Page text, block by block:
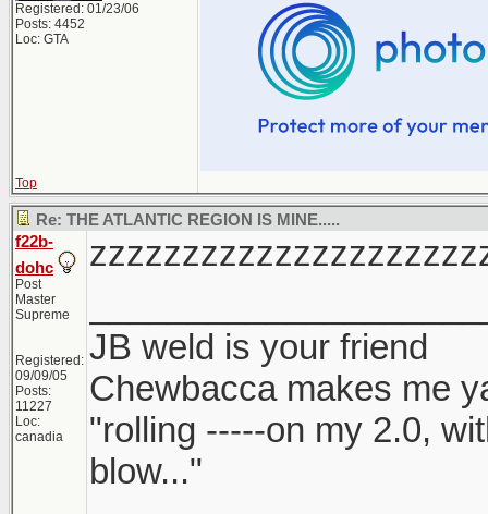
Registered: 01/23/06
Posts: 4452
Loc: GTA
Top
Re: THE ATLANTIC REGION IS MINE.....
f22b-
dohc
Post
Master
Supreme
Registered:
09/09/05
Posts:
11227
Loc:
canadia
JB weld is your friend
Chewbacca makes me
"rolling -----on my 2.0,
blow..."